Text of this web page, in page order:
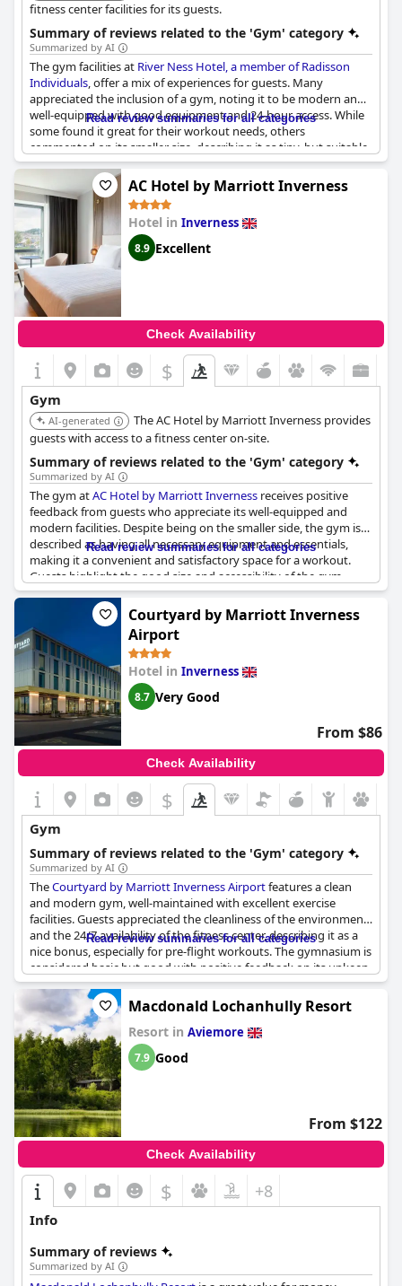
fitness center facilities for its guests.
Summary of reviews related to the 'Gym' category
Summarized by AI
The gym facilities at River Ness Hotel, a member of Radisson
Individuals, offer a mix of experiences for guests. Many
appreciated the inclusion of a gym, noting it to be modern and
well-equipped with good equipment and 24-hour access. While
some found it great for their workout needs, others
commented on its smaller size, describing it as tiny, but suitable
for a quick workout or stretching session. Despite some remarks
on the need for upgrades and occasional issues with
equipment, the gym was generally seen as adequate and a
valuable addition to the hotel's amenities. For guests seeking a
central location with a basic yet functional gym, this hotel seems
to meet those expectations.
Read review summaries for all categories
AC Hotel by Marriott Inverness
Hotel in Inverness
8.9 Excellent
Check Availability
$
Gym
AI-generated
The AC Hotel by Marriott Inverness provides
guests with access to a fitness center on-site.
Summary of reviews related to the 'Gym' category
Summarized by AI
The gym atAC Hotel by Marriott Inverness receives positive
feedback from guests who appreciate its well-equipped and
modern facilities. Despite being on the smaller side, the gym is
described as having all necessary equipment and essentials,
making it a convenient and satisfactory space for a workout.
Guests highlight the good size and accessibility of the gym,
which is available 24/7, enhancing its practicality for travelers
with varied schedules. Overall, the gym is considered a great
amenity, praised for its excellent and pleasant facilities.
Read review summaries for all categories
Courtyard by Marriott Inverness
Airport
Hotel in Inverness
8.7 Very Good
From $86
Check Availability
$
Gym
Summary of reviews related to the 'Gym' category
Summarized by AI
TheCourtyard by Marriott Inverness Airportfeatures a clean
and modern gym, well-maintained with excellent exercise
facilities. Guests appreciated the cleanliness of the environment
and the 24/7 availability of the fitness center, describing it as a
nice bonus, especially for pre-flight workouts. The gymnasium is
considered basic but good with positive feedback on its upkeep
and functionality. However, some visitors pointed out its small
size and limited equipment and a few mentioned that the gym
could benefit from better air conditioning and maintenance.
Despite the absence of a swimming pool, the gym remains a
well-regarded amenity within the hotel.
Read review summaries for all categories
Macdonald Lochanhully Resort
Resort in Aviemore
7.9 Good
From $122
Check Availability
$ +8
Info
Summary of reviews
Summarized by AI